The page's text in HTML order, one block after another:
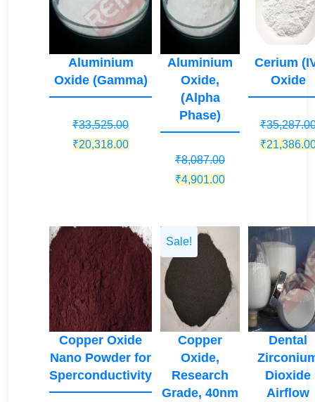
Aluminium
Oxide (Gamma)
₹33,525.00
Original
₹20,318.00Current
Aluminium
Oxide,
(Alpha
Phase)
₹8,087.00
Original
₹8,087.00.
₹4,901.00Current
₹4,901.00.
Cerium
Oxide
₹
Original
₹
Copper Oxide
Nano Powder for
Sperconductivity
Sale!
Copper
Oxide,
Research
Grade, 40nm
Dental
Dioxide
Airflow